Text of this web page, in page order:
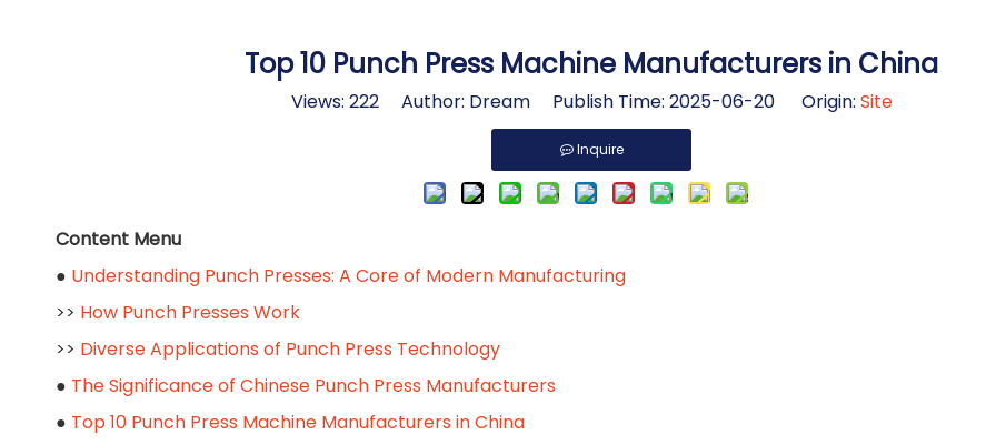
Top 10 Punch Press Machine Manufacturers in China
Views: 222Author: Dream Publish Time: 2025-06-20 Origin: Site
Inquire
Content Menu
● Understanding Punch Presses: A Core of Modern Manufacturing
>> How Punch Presses Work
>> Diverse Applications of Punch Press Technology
● The Significance of Chinese Punch Press Manufacturers
● Top 10 Punch Press Machine Manufacturers in China